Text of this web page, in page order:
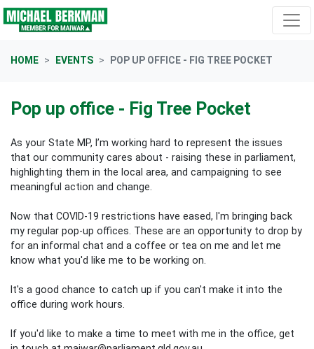
Skip navigation
HOME EVENTS POP UP OFFICE - FIG TREE POCKET
Pop up office - Fig Tree Pocket
As your State MP, I’m working hard to represent the issues
that our community cares about - raising these in parliament,
highlighting them in the local area, and campaigning to see
meaningful action and change.
Now that COVID-19 restrictions have eased, I'm bringing back
my regular pop-up offices. These are an opportunity to drop by
for an informal chat and a coffee or tea on me and let me
know what you'd like me to be working on.
It's a good chance to catch up if you can't make it into the
office during work hours.
If you'd like to make a time to meet with me in the office, get